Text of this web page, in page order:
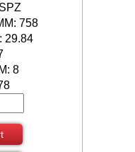
758
29.84
8